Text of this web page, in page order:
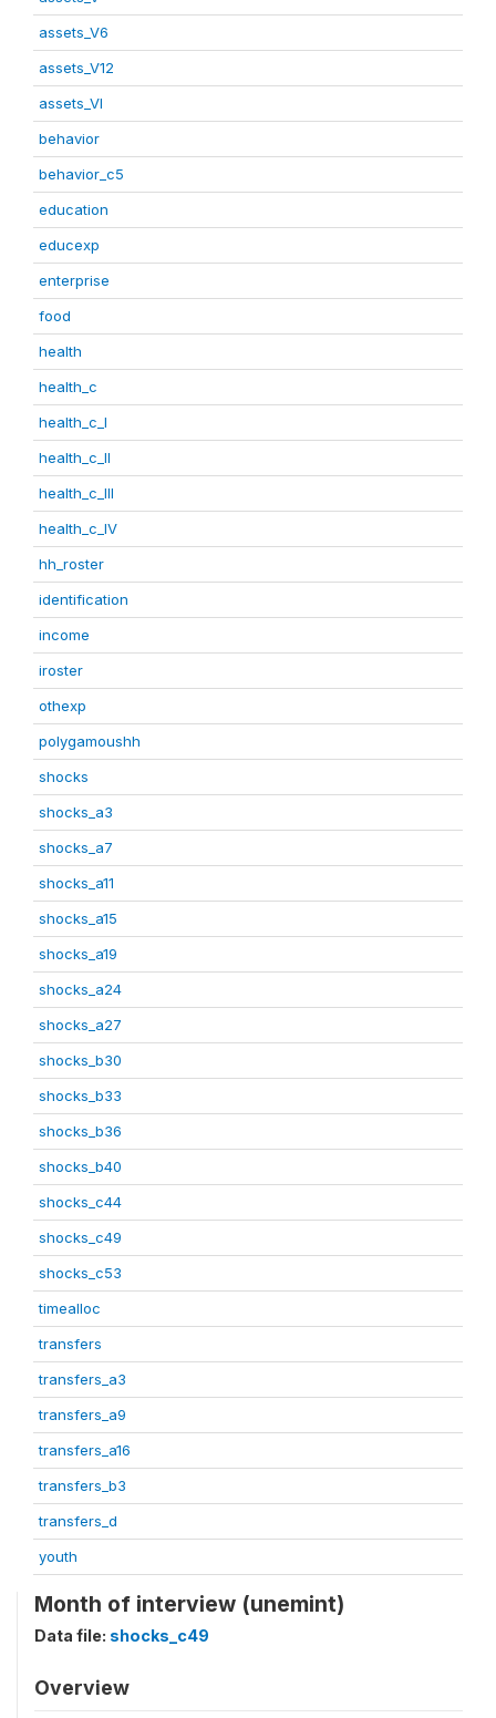
assets_V6
assets_V12
assets_VI
behavior
behavior_c5
education
educexp
enterprise
food
health
health_c
health_c_I
health_c_II
health_c_III
health_c_IV
hh_roster
identification
income
iroster
othexp
polygamoushh
shocks
shocks_a3
shocks_a7
shocks_a11
shocks_a15
shocks_a19
shocks_a24
shocks_a27
shocks_b30
shocks_b33
shocks_b36
shocks_b40
shocks_c44
shocks_c49
shocks_c53
timealloc
transfers
transfers_a3
transfers_a9
transfers_a16
transfers_b3
transfers_d
youth
Month of interview (unemint)
Data file: shocks_c49
Overview